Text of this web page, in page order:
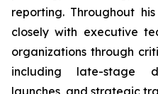
reporting. Throughout
closely with executive
organizations through
including late-stage
launches, and strategic